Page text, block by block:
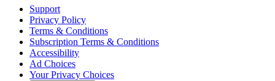
Support
Privacy Policy
Terms & Conditions
Subscription Terms & Conditions
Accessibility
Ad Choices
Your Privacy Choices